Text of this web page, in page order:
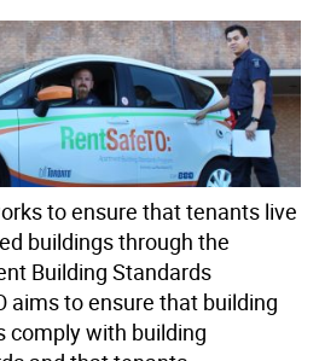
to ensure that tenants live
buildings through the
Building Standards
aims to ensure that building
comply with building